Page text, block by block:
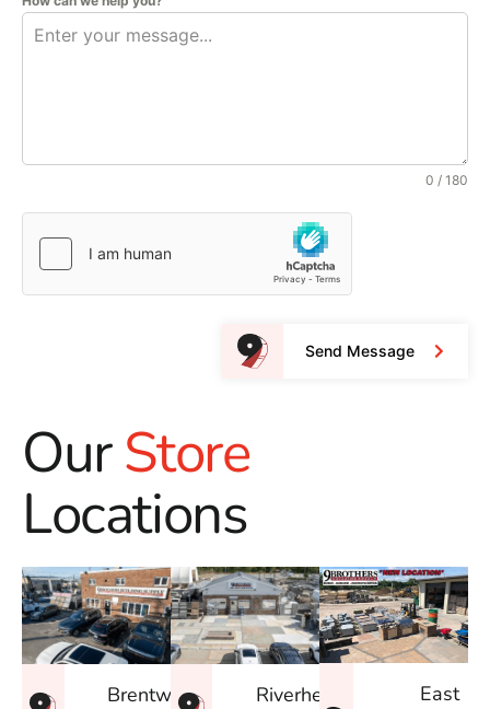
0 / 180
Send Message
OurStore
Locations
Brentwood
Riverhead
East